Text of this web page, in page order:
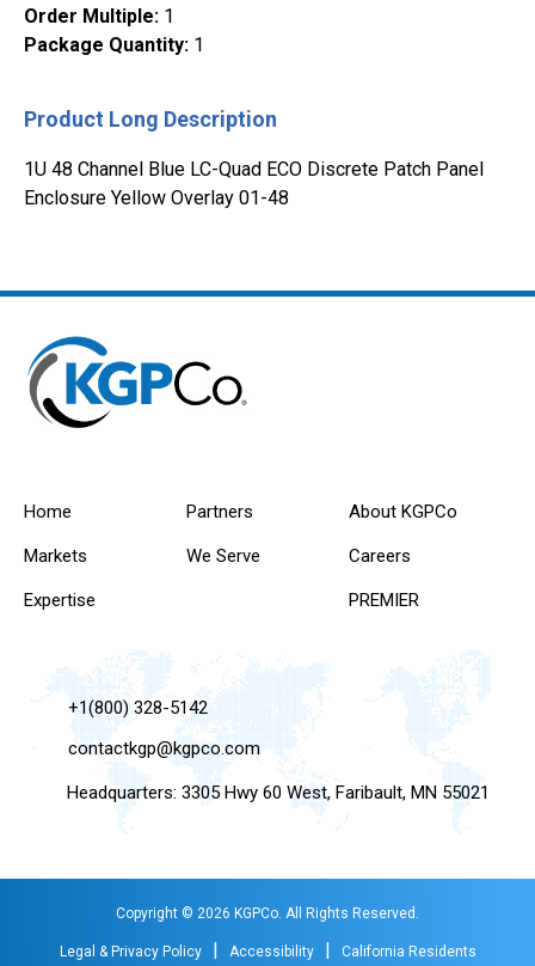
Order Multiple: 1
Package Quantity: 1
Product Long Description
1U 48 Channel Blue LC-Quad ECO Discrete Patch Panel
Enclosure Yellow Overlay 01-48
Home
Markets
Expertise
Partners
We Serve
About KGPCo
Careers
PREMIER
+1(800) 328-5142
contactkgp@kgpco.com
Headquarters: 3305 Hwy 60 West, Faribault, MN 55021
Copyright © 2026 KGPCo. All Rights Reserved.
Legal & Privacy Policy | Accessibility | California Residents